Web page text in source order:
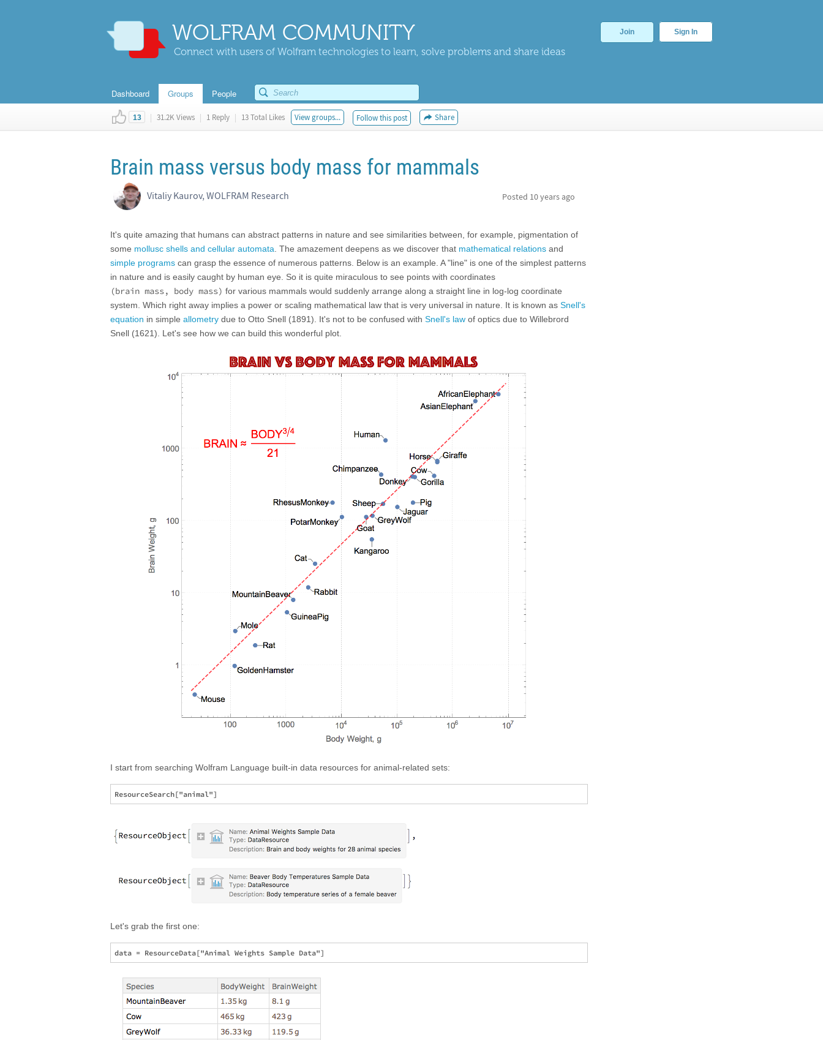
WOLFRAM COMMUNITY
Connect with users of Wolfram technologies to learn, solve problems and share ideas
Join Sign In
Dashboard Groups People
13 | 31.2K Views | 1 Reply | 13 Total Likes View groups... Follow this post Share
Brain mass versus body mass for mammals
Vitaliy Kaurov, WOLFRAM Research Posted 10 years ago
It's quite amazing that humans can abstract patterns in nature and see similarities between, for example, pigmentation of
some mollusc shells and cellular automata . The amazement deepens as we discover that mathematical relations and
simple programs can grasp the essence of numerous patterns. Below is an example. A "line" is one of the simplest patterns
in nature and is easily caught by human eye. So it is quite miraculous to see points with coordinates
(brain mass, body mass) for various mammals would suddenly arrange along a straight line in log-log coordinate
system. Which right away implies a power or scaling mathematical law that is very universal in nature. It is known as Snell's
equation in simple allometry due to Otto Snell (1891). It's not to be confused with Snell's law of optics due to Willebrord
Snell (1621). Let's see how we can build this wonderful plot.
I start from searching Wolfram Language built-in data resources for animal-related sets:
Let's grab the first one: